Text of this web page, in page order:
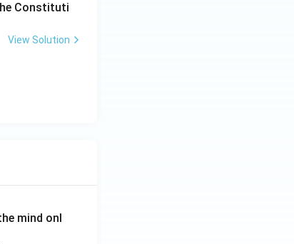
Constituti
View Solution
mind onl